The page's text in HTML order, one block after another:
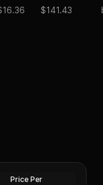
$141.43
Price Per